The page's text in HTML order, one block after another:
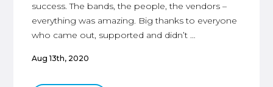
success. The bands, the people, the vendors –
everything was amazing. Big thanks to everyone
who came out, supported and didn’t …
Aug 13th, 2020